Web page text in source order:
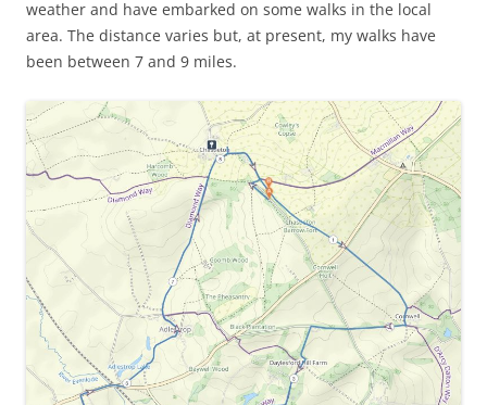
weather and have embarked on some walks in the local
area. The distance varies but, at present, my walks have
been between 7 and 9 miles.